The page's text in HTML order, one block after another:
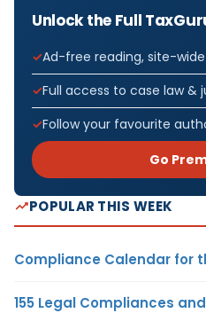
Unlock the Full
Ad-free reading, site-wide
Full access to case law &
Follow your favourite
Go
POPULAR THIS WEEK
Compliance Calendar for
155 Legal Compliances